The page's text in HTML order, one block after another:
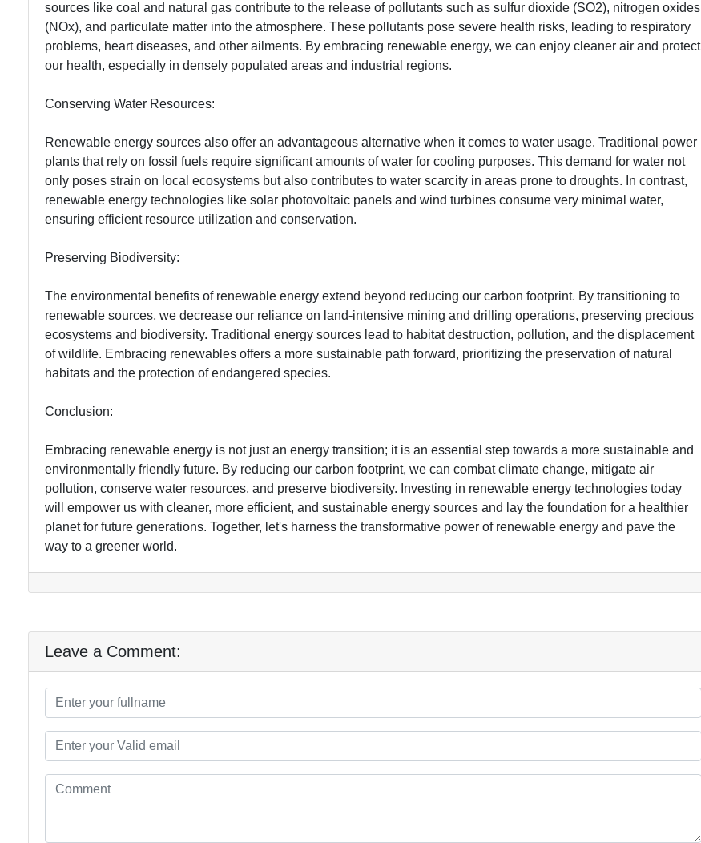
sources like coal and natural gas contribute to the release of pollutants such as sulfur dioxide (SO2), nitrogen oxides
(NOx), and particulate matter into the atmosphere. These pollutants pose severe health risks, leading to respiratory
problems, heart diseases, and other ailments. By embracing renewable energy, we can enjoy cleaner air and protect
our health, especially in densely populated areas and industrial regions.
Conserving Water Resources:
Renewable energy sources also offer an advantageous alternative when it comes to water usage. Traditional power
plants that rely on fossil fuels require significant amounts of water for cooling purposes. This demand for water not
only poses strain on local ecosystems but also contributes to water scarcity in areas prone to droughts. In contrast,
renewable energy technologies like solar photovoltaic panels and wind turbines consume very minimal water,
ensuring efficient resource utilization and conservation.
Preserving Biodiversity:
The environmental benefits of renewable energy extend beyond reducing our carbon footprint. By transitioning to
renewable sources, we decrease our reliance on land-intensive mining and drilling operations, preserving precious
ecosystems and biodiversity. Traditional energy sources lead to habitat destruction, pollution, and the displacement
of wildlife. Embracing renewables offers a more sustainable path forward, prioritizing the preservation of natural
habitats and the protection of endangered species.
Conclusion:
Embracing renewable energy is not just an energy transition; it is an essential step towards a more sustainable and
environmentally friendly future. By reducing our carbon footprint, we can combat climate change, mitigate air
pollution, conserve water resources, and preserve biodiversity. Investing in renewable energy technologies today
will empower us with cleaner, more efficient, and sustainable energy sources and lay the foundation for a healthier
planet for future generations. Together, let's harness the transformative power of renewable energy and pave the
way to a greener world.
Leave a Comment: